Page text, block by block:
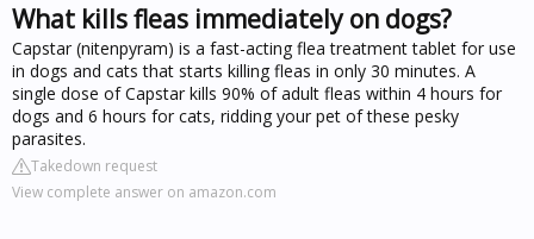
What kills fleas immediately on dogs?
Capstar (nitenpyram) is a fast-acting flea treatment tablet for use
in dogs and cats that starts killing fleas in only 30 minutes. A
single dose of Capstar kills 90% of adult fleas within 4 hours for
dogs and 6 hours for cats, ridding your pet of these pesky
parasites.
Takedown request
View complete answer on amazon.com